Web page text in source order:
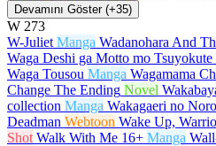
Devamını Göster (+35)
W 273
W-Juliet Manga Wadanohara And
Waga Deshi ga Motto mo
Waga Tousou Manga Wagamama
Change The Ending Novel
collection Manga Wakagaeri no
Deadman Webtoon Wake Up,
Shot Walk With Me 16+ Manga